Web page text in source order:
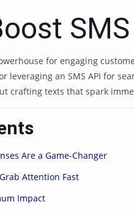
for engaging
leveraging an SMS API for
crafting texts that spark
Are a Game-Changer
Attention Fast
Impact